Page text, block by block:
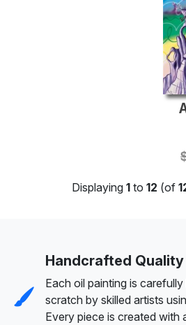
Displaying 1to 12 (of
Handcrafted Quality
Each oil painting is
scratch by skilled artists
Every piece is created with